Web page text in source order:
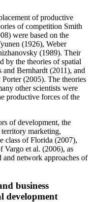
of productive
of competition Smith
) were based on the
(1926), Weber
(1989). Their
by the theories of spatial
and Bernhardt (2011), and
Porter (2005). The theories
other scientists were
productive forces of the
of development, the
marketing,
class of Florida (2007),
Vargo et al. (2006), as
network approaches of
business
development